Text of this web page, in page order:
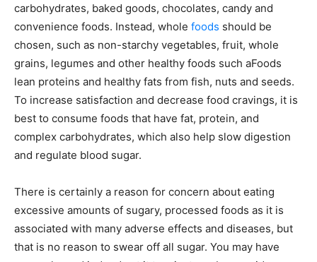
carbohydrates, baked goods, chocolates, candy and
convenience foods. Instead, whole foods should be
chosen, such as non-starchy vegetables, fruit, whole
grains, legumes and other healthy foods such aFoods
lean proteins and healthy fats from fish, nuts and seeds.
To increase satisfaction and decrease food cravings, it is
best to consume foods that have fat, protein, and
complex carbohydrates, which also help slow digestion
and regulate blood sugar.
There is certainly a reason for concern about eating
excessive amounts of sugary, processed foods as it is
associated with many adverse effects and diseases, but
that is no reason to swear off all sugar. You may have